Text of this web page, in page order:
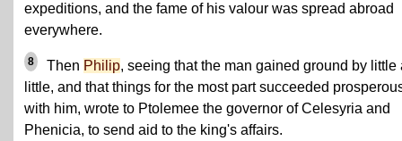
expeditions, and the fame of his valour was spread abroad
everywhere.
8 Then Philip, seeing that the man gained ground by little
little, and that things for the most part succeeded
with him, wrote to Ptolemee the governor of Celesyria and
Phenicia, to send aid to the king's affairs.